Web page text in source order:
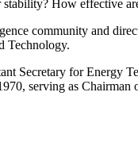
How effective
community and
Technology.
Secretary for Energy
serving as